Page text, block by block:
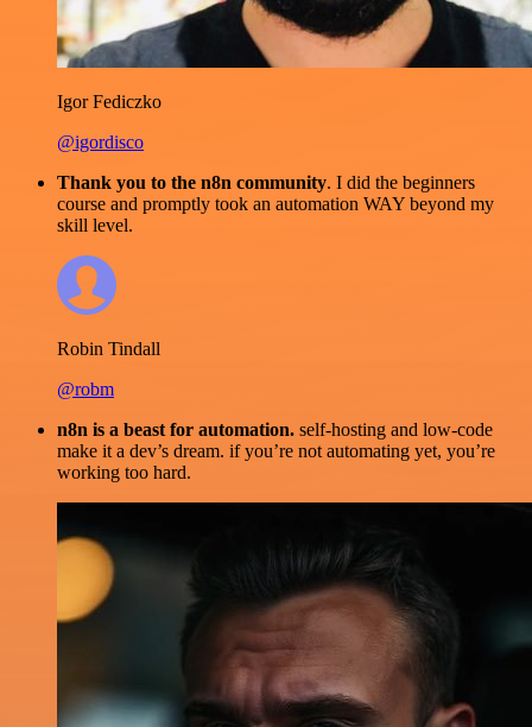
Igor Fediczko
@igordisco
Thank you to the n8n community. I did the beginners
course and promptly took an automation WAY beyond my
skill level.
Robin Tindall
@robm
n8n is a beast for automation. self-hosting and low-code
make it a dev’s dream. if you’re not automating yet, you’re
working too hard.